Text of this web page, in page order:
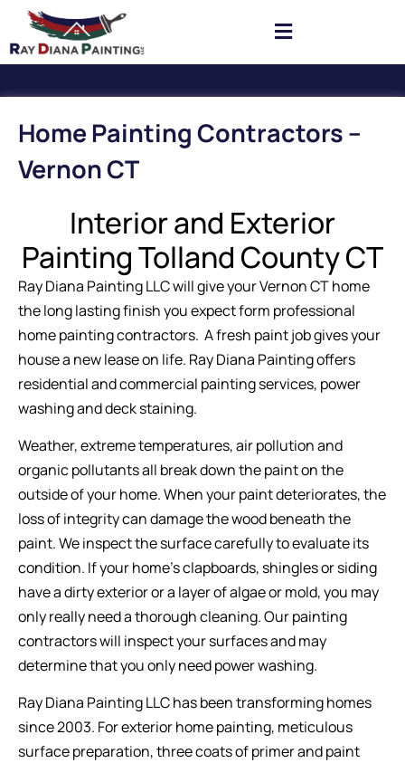
Home Painting Contractors –
Vernon CT
Interior and Exterior
Painting Tolland County CT
Ray Diana Painting LLC will give your Vernon CT home
the long lasting finish you expect form professional
home painting contractors. A fresh paint job gives your
house a new lease on life. Ray Diana Painting offers
residential and commercial painting services, power
washing and deck staining.
Weather, extreme temperatures, air pollution and
organic pollutants all break down the paint on the
outside of your home. When your paint deteriorates, the
loss of integrity can damage the wood beneath the
paint. We inspect the surface carefully to evaluate its
condition. If your home’s clapboards, shingles or siding
have a dirty exterior or a layer of algae or mold, you may
only really need a thorough cleaning. Our painting
contractors will inspect your surfaces and may
determine that you only need power washing.
Ray Diana Painting LLC has been transforming homes
since 2003. For exterior home painting, meticulous
surface preparation, three coats of primer and paint